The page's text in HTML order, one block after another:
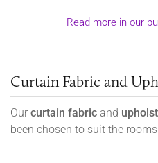
Read more in our
Curtain Fabric and
Our curtain fabric and
been chosen to suit the